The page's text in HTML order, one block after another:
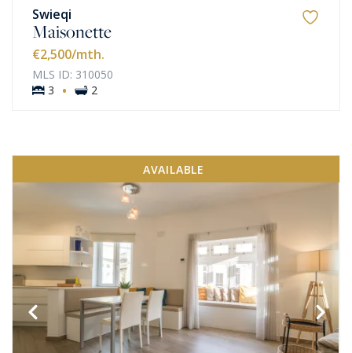
Swieqi
Maisonette
€2,500/mth.
MLS ID: 310050
3
· 2
AVAILABLE